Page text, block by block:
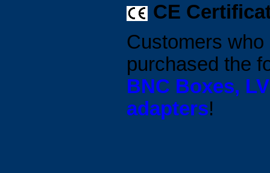
CE
Customers
purchased the
BNC Boxes,
adapters!